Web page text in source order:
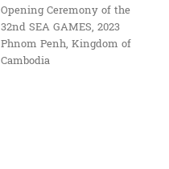
Opening Ceremony of the
32nd SEA GAMES, 2023
Phnom Penh, Kingdom of
Cambodia